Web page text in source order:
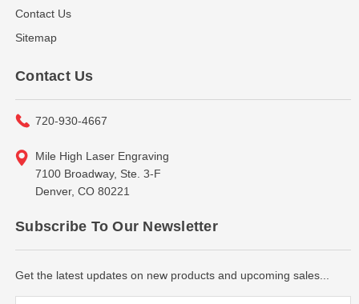
Contact Us
Sitemap
Contact Us
720-930-4667
Mile High Laser Engraving
7100 Broadway, Ste. 3-F
Denver, CO 80221
Subscribe To Our Newsletter
Get the latest updates on new products and upcoming sales...